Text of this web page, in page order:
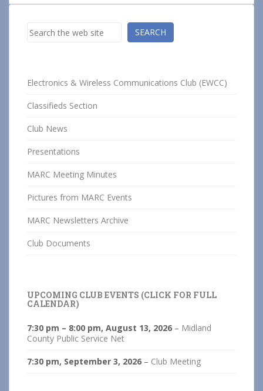
Search SEARCH
Electronics & Wireless Communications Club (EWCC)
Classifieds Section
Club News
Presentations
MARC Meeting Minutes
Pictures from MARC Events
MARC Newsletters Archive
Club Documents
UPCOMING CLUB EVENTS (CLICK FOR FULL
CALENDAR)
7:30 pm – 8:00 pm, August 13, 2026 – Midland
County Public Service Net
7:30 pm, September 3, 2026 – Club Meeting